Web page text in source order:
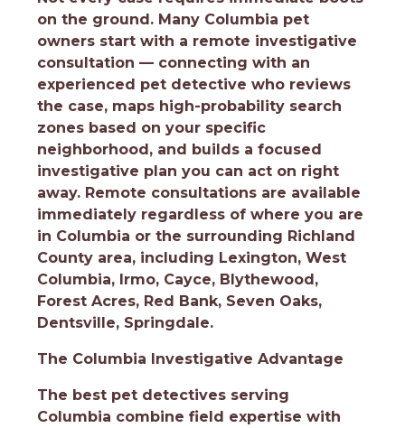
on the ground. Many Columbia pet
owners start with a remote investigative
consultation — connecting with an
experienced pet detective who reviews
the case, maps high-probability search
zones based on your specific
neighborhood, and builds a focused
investigative plan you can act on right
away. Remote consultations are available
immediately regardless of where you are
in Columbia or the surrounding Richland
County area, including Lexington, West
Columbia, Irmo, Cayce, Blythewood,
Forest Acres, Red Bank, Seven Oaks,
Dentsville, Springdale.
The Columbia Investigative Advantage
The best pet detectives serving
Columbia combine field expertise with